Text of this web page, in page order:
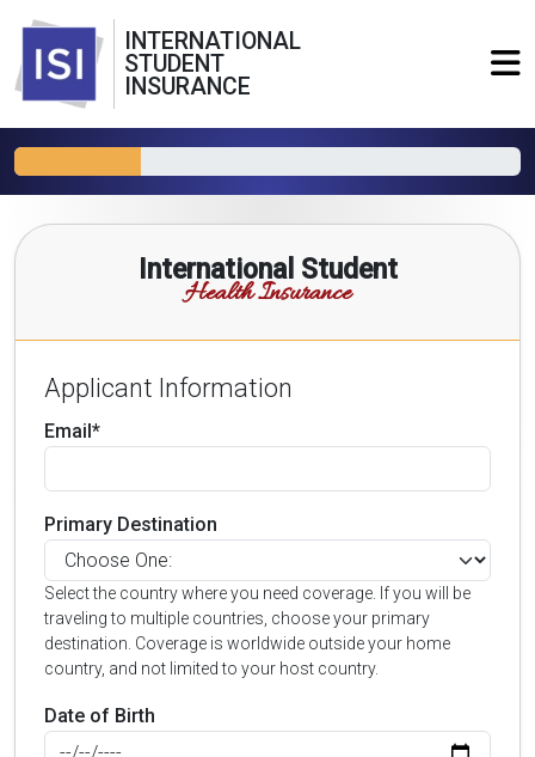
INTERNATIONAL
STUDENT
INSURANCE
International Student
Health Insurance
Applicant Information
Email*
Primary Destination
Select the country where you need coverage. If you will be
traveling to multiple countries, choose your primary
destination. Coverage is worldwide outside your home
country, and not limited to your host country.
Date of Birth